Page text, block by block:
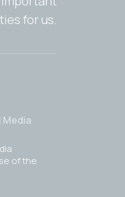
for us.
Media
of the